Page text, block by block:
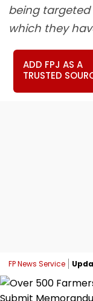
being
which they
ADD FPJ AS A
TRUSTED
FP News Service